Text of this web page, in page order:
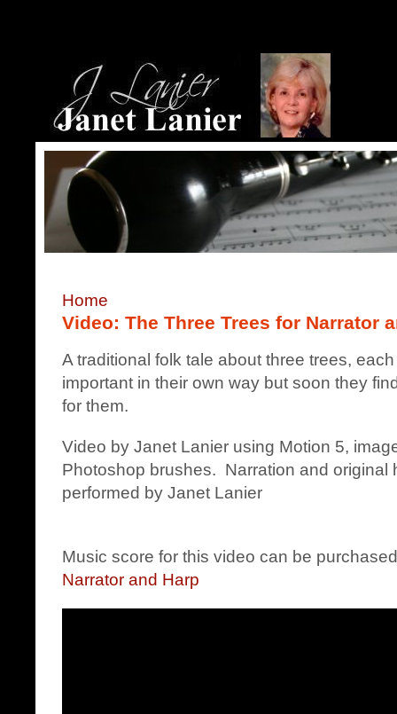
Home
Video: The Three Trees for Narrator
A traditional folk tale about three trees,
important in their own way but soon they
for them.
Video by Janet Lanier using Motion 5,
Photoshop brushes. Narration and original
performed by Janet Lanier
Music score for this video can be
Narrator and Harp